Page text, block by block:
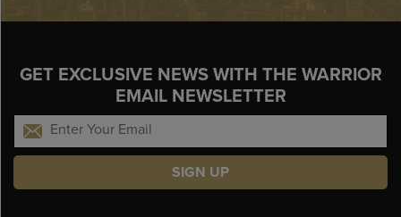
GET EXCLUSIVE NEWS WITH THE WARRIOR
EMAIL NEWSLETTER
SIGN UP